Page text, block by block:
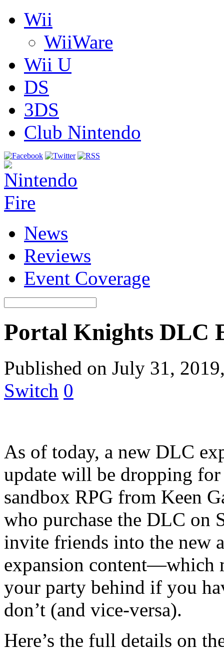
Wii
WiiWare
Wii U
DS
3DS
Club Nintendo
News
Reviews
Event Coverage
Portal Knights DLC
Published on July 31,
Switch 0
As of today, a new DLC
update will be dropping
sandbox RPG from Keen
who purchase the DLC
invite friends into the new
expansion content—which
your party behind if you
don’t (and vice-versa).
Here’s the full details on